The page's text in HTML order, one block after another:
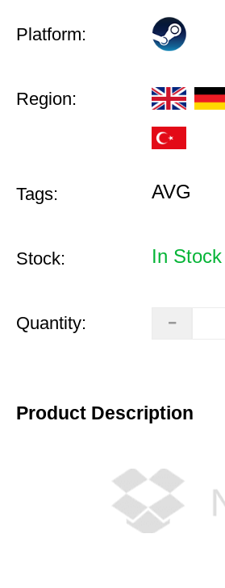
Platform:
Region:
Tags: AVG
Stock: In Stock
Quantity:
Product Description